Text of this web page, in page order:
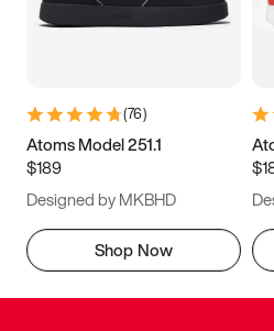
(76)
Atoms Model 251.1
$189
Designed by MKBHD
Shop Now